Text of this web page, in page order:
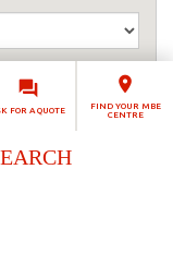
FOR A QUOTE
FIND YOUR MBE
CENTRE